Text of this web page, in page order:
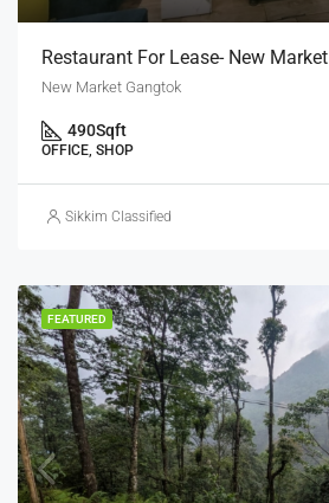
Restaurant For Lease- New Market
New Market Gangtok
490Sqft
OFFICE, SHOP
Sikkim Classified
FEATURED